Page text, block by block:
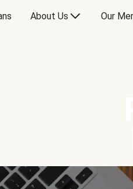
About Us Our